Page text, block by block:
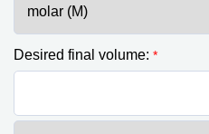
Desired final volume: *